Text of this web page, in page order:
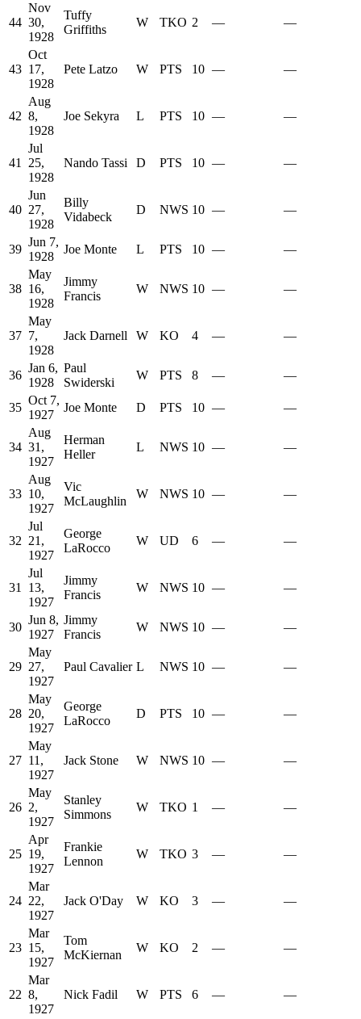
44
Nov
30,
1928
Tuffy
Griffiths
W TKO 2 — —
43
Oct
17,
1928
Pete Latzo W PTS 10 — —
42
Aug
8,
1928
Joe Sekyra L PTS 10 — —
41
Jul
25,
1928
Nando Tassi D PTS 10 — —
40
Jun
27,
1928
Billy
Vidabeck
D NWS 10 — —
39
Jun 7,
1928
Joe Monte L PTS 10 — —
38
May
16,
1928
Jimmy
Francis
W NWS 10 — —
37
May
7,
1928
Jack Darnell W KO 4 — —
36
Jan 6,
1928
Paul
Swiderski
W PTS 8 — —
35
Oct 7,
1927
Joe Monte D PTS 10 — —
34
Aug
31,
1927
Herman
Heller
L NWS 10 — —
33
Aug
10,
1927
Vic
McLaughlin
W NWS 10 — —
32
Jul
21,
1927
George
LaRocco
W UD 6 — —
31
Jul
13,
1927
Jimmy
Francis
W NWS 10 — —
30
Jun 8,
1927
Jimmy
Francis
W NWS 10 — —
29
May
27,
1927
Paul Cavalier L NWS 10 — —
28
May
20,
1927
George
LaRocco
D PTS 10 — —
27
May
11,
1927
Jack Stone W NWS 10 — —
26
May
2,
1927
Stanley
Simmons
W TKO 1 — —
25
Apr
19,
1927
Frankie
Lennon
W TKO 3 — —
24
Mar
22,
1927
Jack O'Day W KO 3 — —
23
Mar
15,
1927
Tom
McKiernan
W KO 2 — —
22
Mar
8,
1927
Nick Fadil W PTS 6 — —